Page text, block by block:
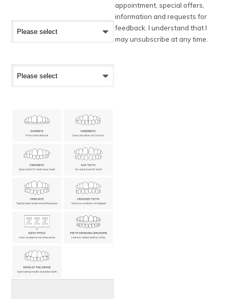
appointment, special offers,
information and requests for
feedback. I understand that I
may unsubscribe at any time.